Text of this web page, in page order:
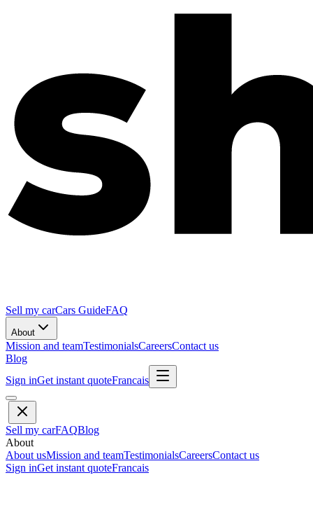
Sell my carCars GuideFAQ
About
Mission and teamTestimonialsCareersContact us
Blog
Sign inGet instant quoteFrancais
Sell my carFAQBlog
About
About usMission and teamTestimonialsCareersContact us
Sign inGet instant quoteFrancais